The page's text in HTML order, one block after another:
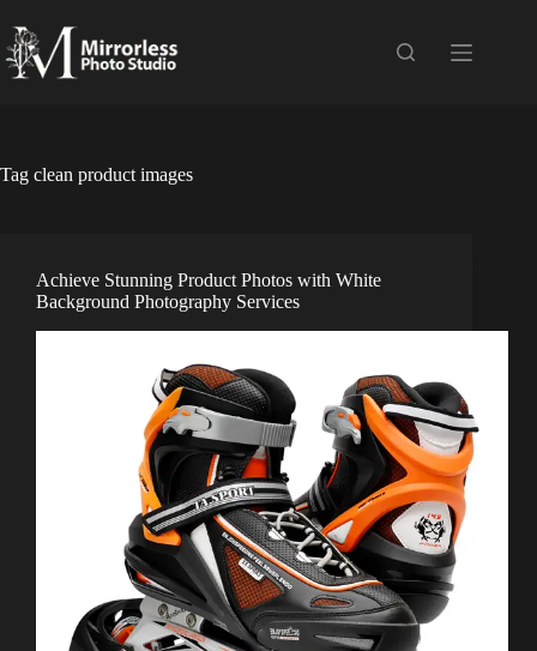
to
content
Tag clean product images
Achieve Stunning Product Photos with White
Background Photography Services